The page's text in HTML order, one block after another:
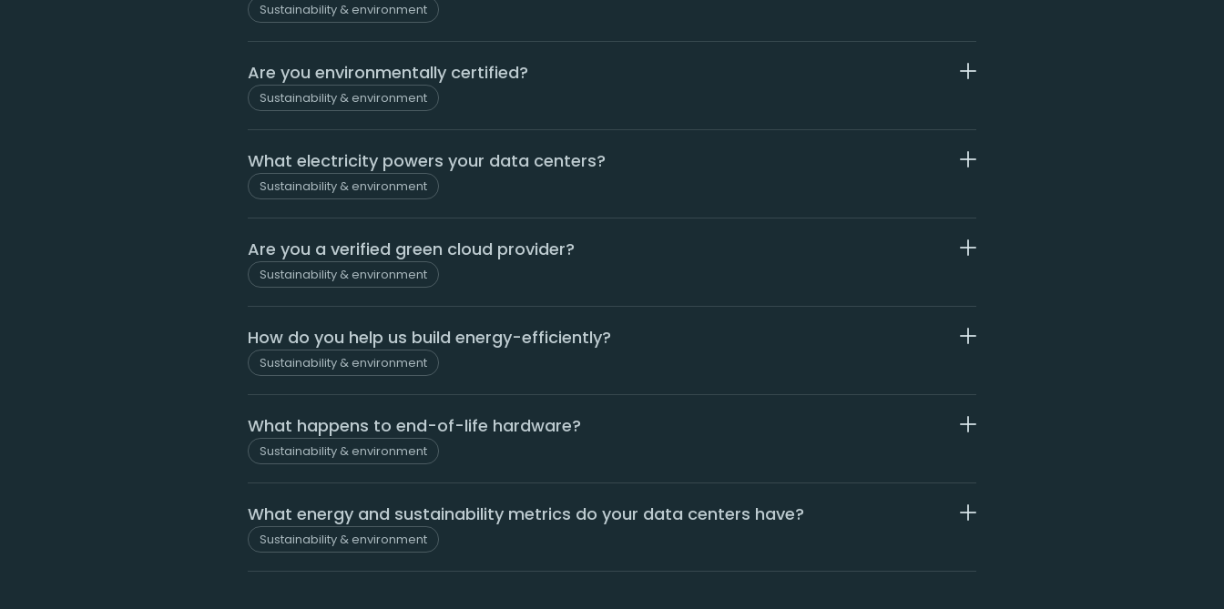
Sustainability & environment
Are you environmentally certified?
Sustainability & environment
What electricity powers your data centers?
Sustainability & environment
Are you a verified green cloud provider?
Sustainability & environment
How do you help us build energy-efficiently?
Sustainability & environment
What happens to end-of-life hardware?
Sustainability & environment
What energy and sustainability metrics do your data centers have?
Sustainability & environment